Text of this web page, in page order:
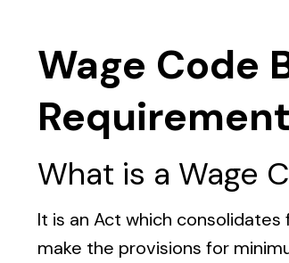
Wage Code
Requirement
What is a Wage
It is an Act which
make the provisions for